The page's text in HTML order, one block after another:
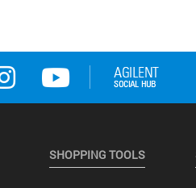
SHOPPING TOOLS